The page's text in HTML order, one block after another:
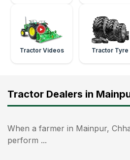
Tractor Videos Tractor Tyre
Tractor Dealers in
When a farmer in Mainpur,
perform ...